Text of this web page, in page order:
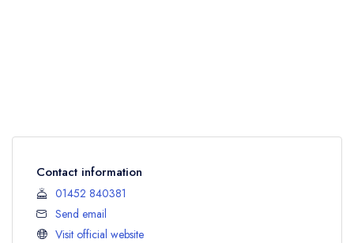
Contact information
01452 840381
Send email
Visit official website